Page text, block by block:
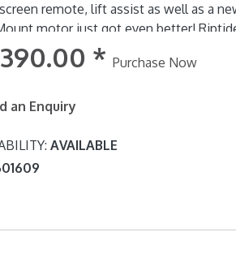
remote, lift assist as well as a
just got even better! Riptide Terrova's new Heading Sensor
changes in the boat's Heading due
with the iPilot system to
to make stowing easier - you'll barely have
* Purchase Now
an Enquiry
AVAILABLE